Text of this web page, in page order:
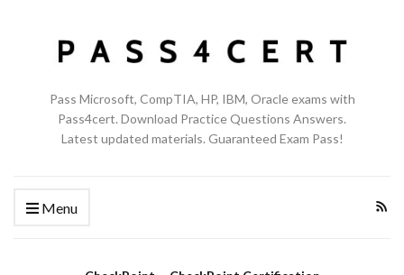
Pass Microsoft, CompTIA, HP, IBM, Oracle exams with
Pass4cert. Download Practice Questions Answers.
Latest updated materials. Guaranteed Exam Pass!
Menu